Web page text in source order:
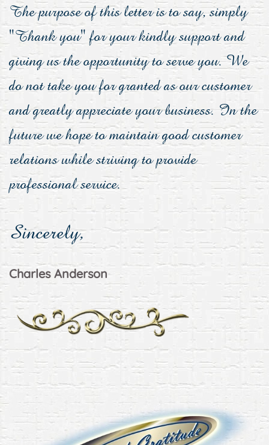
The purpose of this letter is to say, simply
"Thank you" for your kindly support and
giving us the opportunity to serve you. We
do not take you for granted as our customer
and greatly appreciate your business. In the
future we hope to maintain good customer
relations while striving to provide
professional service.
Sincerely,
Charles Anderson